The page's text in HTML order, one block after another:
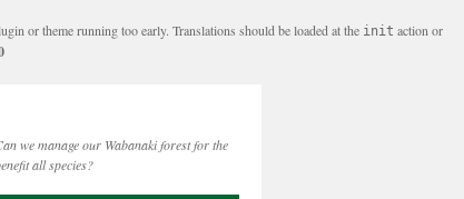
or theme running too early. Translations should be loaded at the init action or
we manage our Wabanaki forest for the
all species?